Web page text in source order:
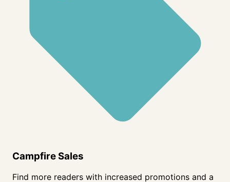
Campfire Sales
Find more readers with increased promotions and a